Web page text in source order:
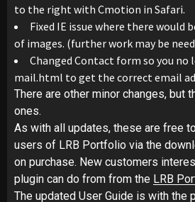
to the right with Cmotion in Safari.
Fixed IE issue where there would
of images. (further work may be
Changed Contact form so you no
mail.html to get the correct email
There are other minor changes, but
ones.
As with all updates, these are free
users of LRB Portfolio via the
on purchase. New customers
plugin can do from from the LRB
The updated User Guide is with the